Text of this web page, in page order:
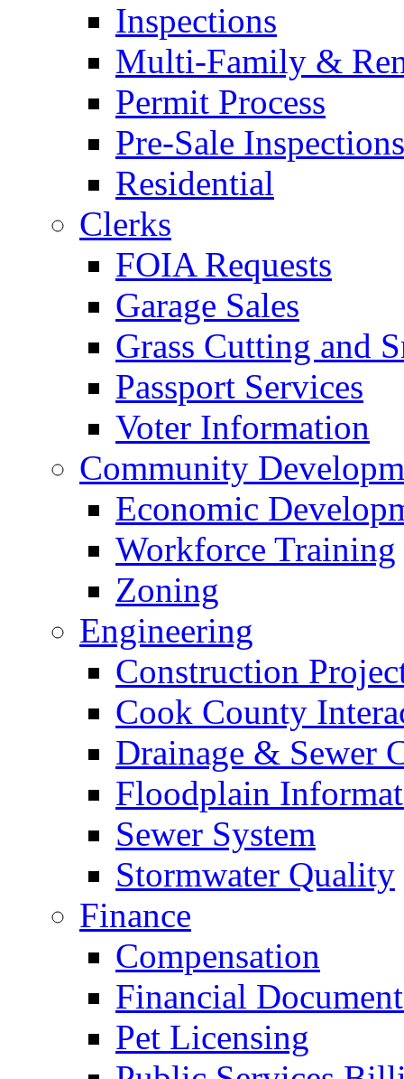
Inspections
Multi-Family &
Permit Process
Pre-Sale Inspections
Residential
Clerks
FOIA Requests
Garage Sales
Grass Cutting and
Passport Services
Voter Information
Community
Economic
Workforce Training
Zoning
Engineering
Construction
Cook County
Drainage & Sewer
Floodplain
Sewer System
Stormwater Quality
Finance
Compensation
Financial
Pet Licensing